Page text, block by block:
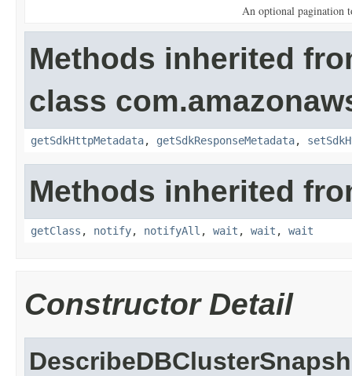
An optional pagination
Methods inherited
class
getSdkHttpMetadata, getSdkResponseMetadata,
Methods inherited
getClass , notify, notifyAll , wait , wait , wait
Constructor Detail